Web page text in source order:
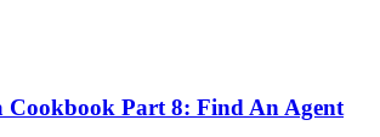
Cookbook Part 8: Find An Agent